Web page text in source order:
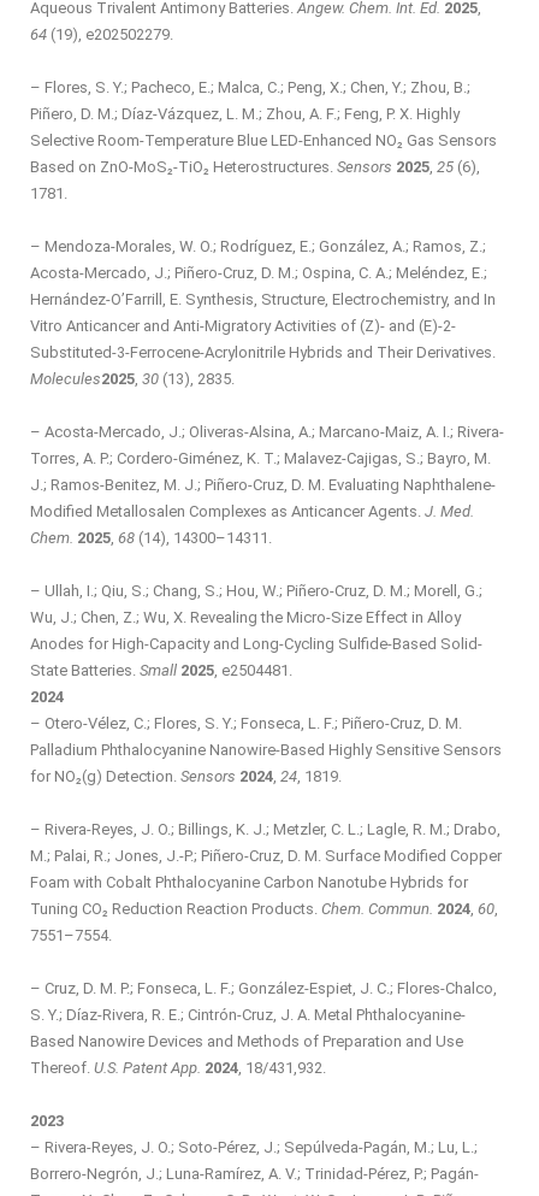
Aqueous Trivalent Antimony Batteries.Angew. Chem. Int. Ed. 2025,
64 (19), e202502279.
– Flores, S. Y.; Pacheco, E.; Malca, C.; Peng, X.; Chen, Y.; Zhou, B.;
Piñero, D. M.; Díaz-Vázquez, L. M.; Zhou, A. F.; Feng, P. X. Highly
Selective Room-Temperature Blue LED-Enhanced NO₂ Gas Sensors
Based on ZnO-MoS₂-TiO₂ Heterostructures. Sensors 2025, 25 (6),
1781.
– Mendoza-Morales, W. O.; Rodríguez, E.; González, A.; Ramos, Z.;
Acosta-Mercado, J.; Piñero-Cruz, D. M.; Ospina, C. A.; Meléndez, E.;
Hernández-O’Farrill, E. Synthesis, Structure, Electrochemistry, and In
Vitro Anticancer and Anti-Migratory Activities of (Z)- and (E)-2-
Substituted-3-Ferrocene-Acrylonitrile Hybrids and Their Derivatives.
Molecules2025, 30 (13), 2835.
– Acosta-Mercado, J.; Oliveras-Alsina, A.; Marcano-Maiz, A. I.; Rivera-
Torres, A. P.; Cordero-Giménez, K. T.; Malavez-Cajigas, S.; Bayro, M.
J.; Ramos-Benitez, M. J.; Piñero-Cruz, D. M. Evaluating Naphthalene-
Modified Metallosalen Complexes as Anticancer Agents. J. Med.
Chem. 2025, 68 (14), 14300–14311.
– Ullah, I.; Qiu, S.; Chang, S.; Hou, W.; Piñero-Cruz, D. M.; Morell, G.;
Wu, J.; Chen, Z.; Wu, X. Revealing the Micro‐Size Effect in Alloy
Anodes for High‐Capacity and Long‐Cycling Sulfide‐Based Solid‐
State Batteries. Small 2025, e2504481.
2024
– Otero-Vélez, C.; Flores, S. Y.; Fonseca, L. F.; Piñero-Cruz, D. M.
Palladium Phthalocyanine Nanowire-Based Highly Sensitive Sensors
for NO₂(g) Detection. Sensors 2024, 24, 1819.
– Rivera-Reyes, J. O.; Billings, K. J.; Metzler, C. L.; Lagle, R. M.; Drabo,
M.; Palai, R.; Jones, J.-P.; Piñero-Cruz, D. M. Surface Modified Copper
Foam with Cobalt Phthalocyanine Carbon Nanotube Hybrids for
Tuning CO₂ Reduction Reaction Products. Chem. Commun. 2024, 60,
7551–7554.
– Cruz, D. M. P.; Fonseca, L. F.; González-Espiet, J. C.; Flores-Chalco,
S. Y.; Díaz-Rivera, R. E.; Cintrón-Cruz, J. A. Metal Phthalocyanine-
Based Nanowire Devices and Methods of Preparation and Use
Thereof. U.S. Patent App. 2024, 18/431,932.
2023
– Rivera-Reyes, J. O.; Soto-Pérez, J.; Sepúlveda-Pagán, M.; Lu, L.;
Borrero-Negrón, J.; Luna-Ramírez, A. V.; Trinidad-Pérez, P.; Pagán-